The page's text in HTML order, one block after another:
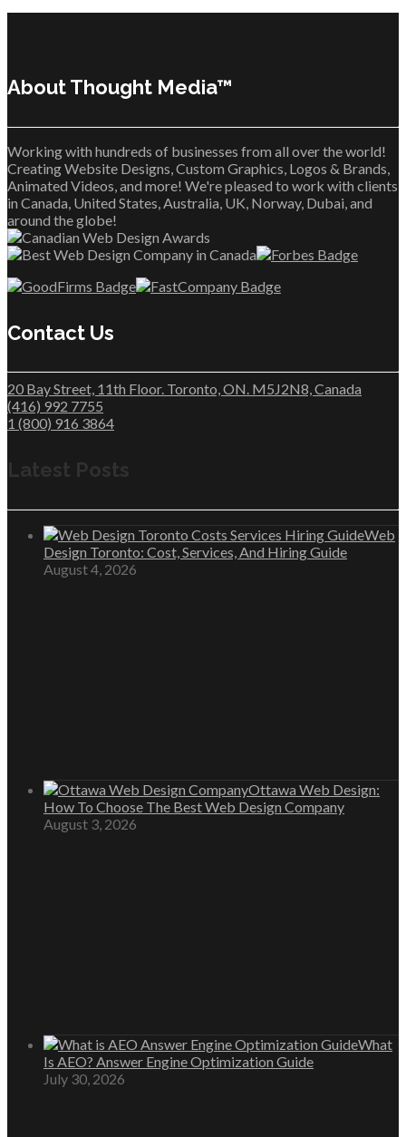
About Thought Media™
Working with hundreds of businesses from all over the world!
Creating Website Designs, Custom Graphics, Logos & Brands,
Animated Videos, and more! We're pleased to work with clients
in Canada, United States, Australia, UK, Norway, Dubai, and
around the globe!
Contact Us
20 Bay Street, 11th Floor. Toronto, ON. M5J2N8, Canada
(416) 992 7755
1 (800) 916 3864
Latest Posts
Web
Design Toronto: Cost, Services, And Hiring Guide
August 4, 2026
Ottawa Web Design:
How To Choose The Best Web Design Company
August 3, 2026
What
Is AEO? Answer Engine Optimization Guide
July 30, 2026